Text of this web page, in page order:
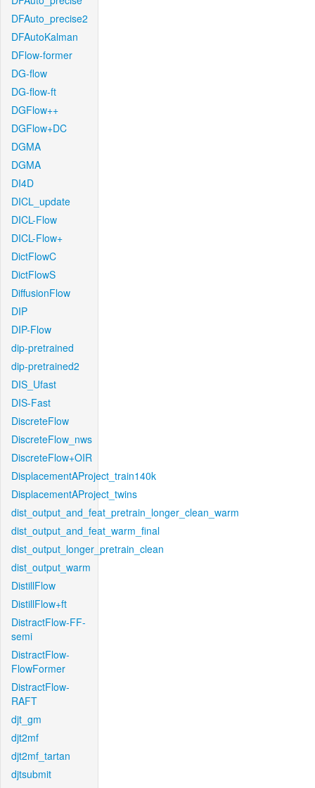
DFAuto_precise2
DFAutoKalman
DFlow-former
DG-flow
DG-flow-ft
DGFlow++
DGFlow+DC
DGMA
DGMA
DI4D
DICL_update
DICL-Flow
DICL-Flow+
DictFlowC
DictFlowS
DiffusionFlow
DIP
DIP-Flow
dip-pretrained
dip-pretrained2
DIS_Ufast
DIS-Fast
DiscreteFlow
DiscreteFlow_nws
DiscreteFlow+OIR
DisplacementAProject_train140k
DisplacementAProject_twins
dist_output_and_feat_pretrain_longer_clean_warm
dist_output_and_feat_warm_final
dist_output_longer_pretrain_clean
dist_output_warm
DistillFlow
DistillFlow+ft
DistractFlow-FF-
semi
DistractFlow-
FlowFormer
DistractFlow-
RAFT
djt_gm
djt2mf
djt2mf_tartan
djtsubmit